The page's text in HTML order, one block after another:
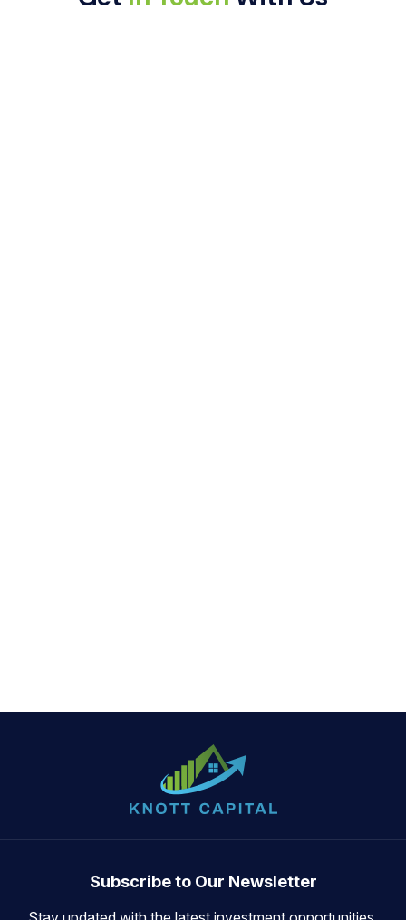
Subscribe to Our Newsletter